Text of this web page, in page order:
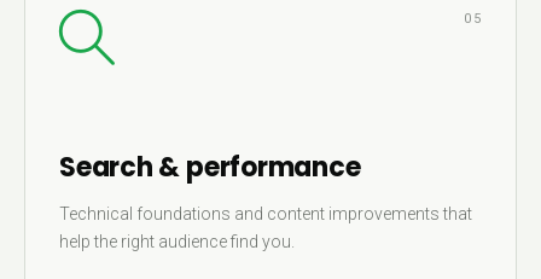
05
Search & performance
Technical foundations and content improvements that
help the right audience find you.